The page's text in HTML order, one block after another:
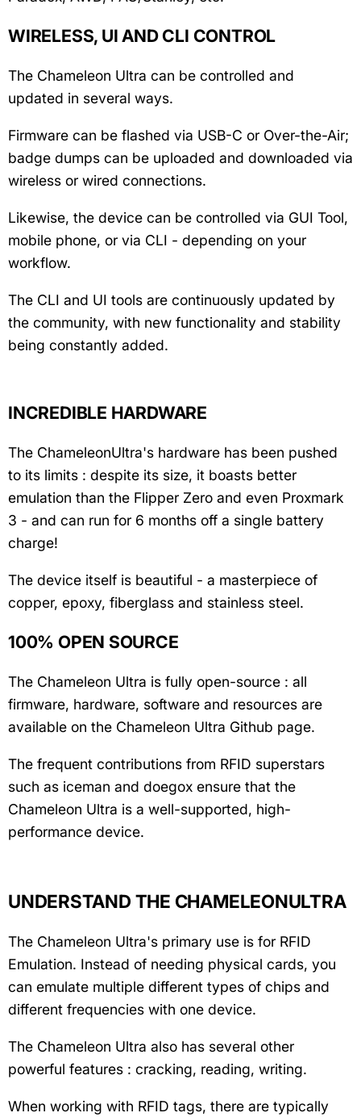
WIRELESS, UI AND CLI CONTROL
The Chameleon Ultra can be controlled and
updated in several ways.
Firmware can be flashed via USB-C or Over-the-Air;
badge dumps can be uploaded and downloaded via
wireless or wired connections.
Likewise, the device can be controlled via GUI Tool,
mobile phone, or via CLI - depending on your
workflow.
The CLI and UI tools are continuously updated by
the community, with new functionality and stability
being constantly added.
INCREDIBLE HARDWARE
The ChameleonUltra's hardware has been pushed
to its limits : despite its size, it boasts better
emulation than the Flipper Zero and even Proxmark
3 - and can run for 6 months off a single battery
charge!
The device itself is beautiful - a masterpiece of
copper, epoxy, fiberglass and stainless steel.
100% OPEN SOURCE
The Chameleon Ultra is fully open-source : all
firmware, hardware, software and resources are
available on the Chameleon Ultra Github page.
The frequent contributions from RFID superstars
such as iceman and doegox ensure that the
Chameleon Ultra is a well-supported, high-
performance device.
UNDERSTAND THE CHAMELEONULTRA
The Chameleon Ultra's primary use is for RFID
Emulation. Instead of needing physical cards, you
can emulate multiple different types of chips and
different frequencies with one device.
The Chameleon Ultra also has several other
powerful features : cracking, reading, writing.
When working with RFID tags, there are typically